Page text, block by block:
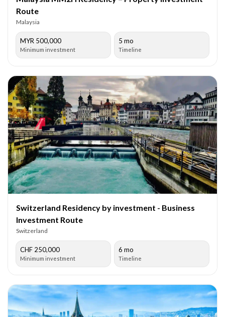
Route
Malaysia
MYR 500,000
Minimum investment
5 mo
Timeline
Switzerland Residency by investment - Business
Investment Route
Switzerland
CHF 250,000
Minimum investment
6 mo
Timeline